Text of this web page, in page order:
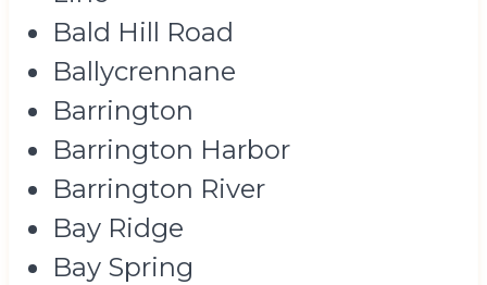
Bald Hill Road
Ballycrennane
Barrington
Barrington Harbor
Barrington River
Bay Ridge
Bay Spring